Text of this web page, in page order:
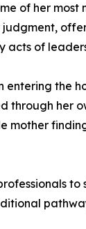
of her
acts of
the
through her
mother